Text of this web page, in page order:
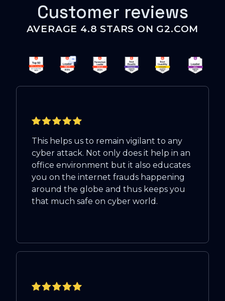
Customer reviews
AVERAGE 4.8 STARS ON G2.COM
This helps us to remain vigilant to any
cyber attack. Not only does it help in an
office environment but it also educates
you on the internet frauds happening
around the globe and thus keeps you
that much safe on cyber world.